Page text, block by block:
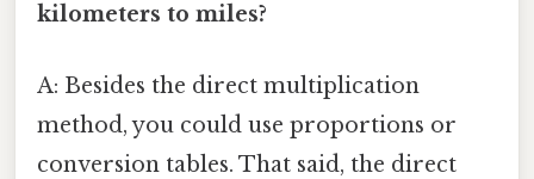
kilometers to miles?
A: Besides the direct multiplication
method, you could use proportions or
conversion tables. That said, the direct